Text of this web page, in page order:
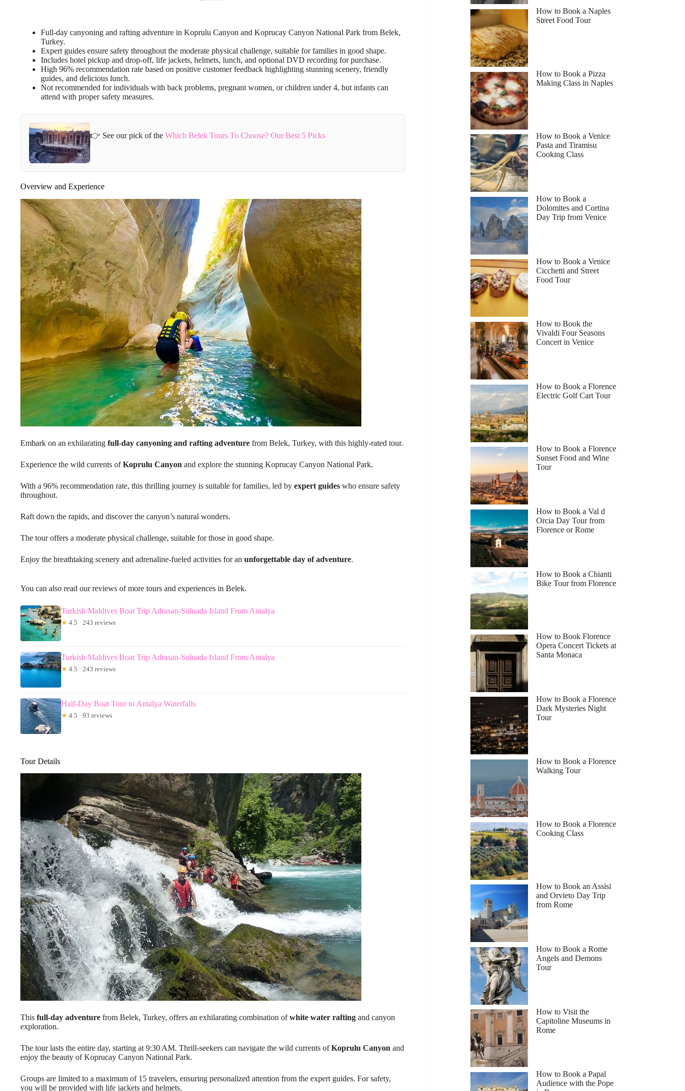
Full-day canyoning and rafting adventure in Koprulu Canyon and Koprucay Canyon National Park from Belek,
Turkey.
Expert guides ensure safety throughout the moderate physical challenge, suitable for families in good shape.
Includes hotel pickup and drop-off, life jackets, helmets, lunch, and optional DVD recording for purchase.
High 96% recommendation rate based on positive customer feedback highlighting stunning scenery, friendly
guides, and delicious lunch.
Not recommended for individuals with back problems, pregnant women, or children under 4, but infants can
attend with proper safety measures.
👉 See our pick of the Which Belek Tours To Choose? Our Best 5 Picks
Overview and Experience
Embark on an exhilarating full-day canyoning and rafting adventure from Belek, Turkey, with this highly-rated tour.
Experience the wild currents ofKoprulu Canyon and explore the stunning Koprucay Canyon National Park.
With a 96% recommendation rate, this thrilling journey is suitable for families, led by expert guides who ensure safety
throughout.
Raft down the rapids, and discover the canyon’s natural wonders.
The tour offers a moderate physical challenge, suitable for those in good shape.
Enjoy the breathtaking scenery and adrenaline-fueled activities for an unforgettable day of adventure.
You can also read our reviews of more tours and experiences in Belek.
Turkish Maldives Boat Trip Adrasan-Suluada Island From Antalya
★ 4.5 · 243 reviews
Turkish Maldives Boat Trip Adrasan-Suluada Island From Antalya
★ 4.5 · 243 reviews
Half-Day Boat Tour to Antalya Waterfalls
★ 4.5 · 93 reviews
Tour Details
This full-day adventure from Belek, Turkey, offers an exhilarating combination ofwhite water rafting and canyon
exploration.
The tour lasts the entire day, starting at 9:30 AM. Thrill-seekers can navigate the wild currents ofKoprulu Canyon and
enjoy the beauty of Koprucay Canyon National Park.
Groups are limited to a maximum of 15 travelers, ensuring personalized attention from the expert guides. For safety,
you will be provided with life jackets and helmets.
How to Book a Naples
Street Food Tour
How to Book a Pizza
Making Class in Naples
How to Book a Venice
Pasta and Tiramisu
Cooking Class
How to Book a
Dolomites and Cortina
Day Trip from Venice
How to Book a Venice
Cicchetti and Street
Food Tour
How to Book the
Vivaldi Four Seasons
Concert in Venice
How to Book a Florence
Electric Golf Cart Tour
How to Book a Florence
Sunset Food and Wine
Tour
How to Book a Val d
Orcia Day Tour from
Florence or Rome
How to Book a Chianti
Bike Tour from Florence
How to Book Florence
Opera Concert Tickets at
Santa Monaca
How to Book a Florence
Dark Mysteries Night
Tour
How to Book a Florence
Walking Tour
How to Book a Florence
Cooking Class
How to Book an Assisi
and Orvieto Day Trip
from Rome
How to Book a Rome
Angels and Demons
Tour
How to Visit the
Capitoline Museums in
Rome
How to Book a Papal
Audience with the Pope